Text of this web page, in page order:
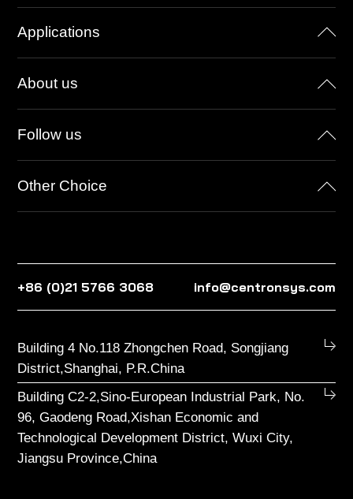
Applications
About us
Follow us
Other Choice
+86 (0)21 5766 3068 info@centronsys.com
Building 4 No.118 Zhongchen Road, Songjiang
District,Shanghai, P.R.China
Building C2-2,Sino-European Industrial Park, No.
96, Gaodeng Road,Xishan Economic and
Technological Development District, Wuxi City,
Jiangsu Province,China